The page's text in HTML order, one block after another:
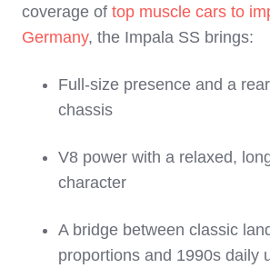
coverage of top muscle cars to
Germany, the Impala SS brings:
Full‑size presence and a
chassis
V8 power with a relaxed,
character
A bridge between classic
proportions and 1990s daily